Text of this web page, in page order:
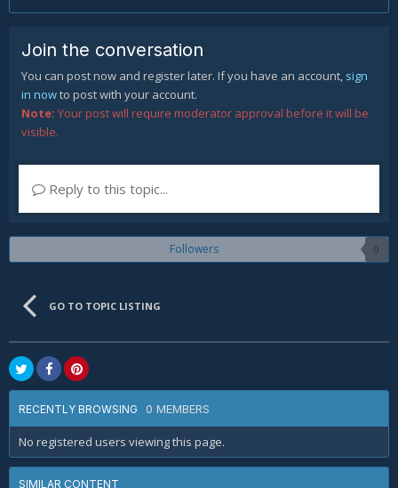
Join the conversation
You can post now and register later. If you have an account, sign
in nowto post with your account.
Note: Your post will require moderator approval before it will be
visible.
Reply to this topic...
Followers 0
GO TO TOPIC LISTING
RECENTLY BROWSING 0 MEMBERS
No registered users viewing this page.
SIMILAR CONTENT